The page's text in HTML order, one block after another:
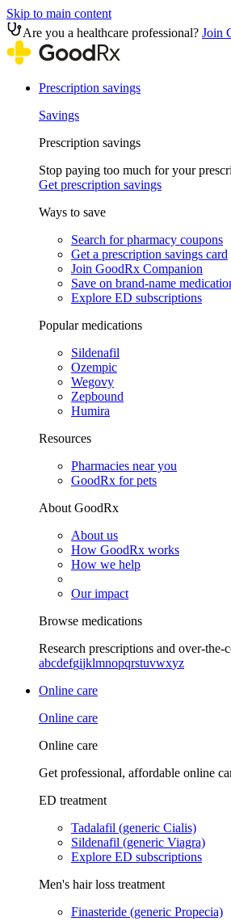
Skip to main content
Are you a healthcare professional? Join
Prescription savings
Savings
Prescription savings
Stop paying too much for your
Get prescription savings
Ways to save
Search for pharmacy coupons
Get a prescription savings card
Join GoodRx Companion
Save on brand-name
Explore ED subscriptions
Popular medications
Sildenafil
Ozempic
Wegovy
Zepbound
Humira
Resources
Pharmacies near you
GoodRx for pets
About GoodRx
About us
How GoodRx works
How we help
Our impact
Browse medications
Research prescriptions and over-the-
abcdefgijklmnopqrstuvwxyz
Online care
Online care
Online care
Get professional, affordable online
ED treatment
Tadalafil (generic Cialis)
Sildenafil (generic Viagra)
Explore ED subscriptions
Men's hair loss treatment
Finasteride (generic Propecia)